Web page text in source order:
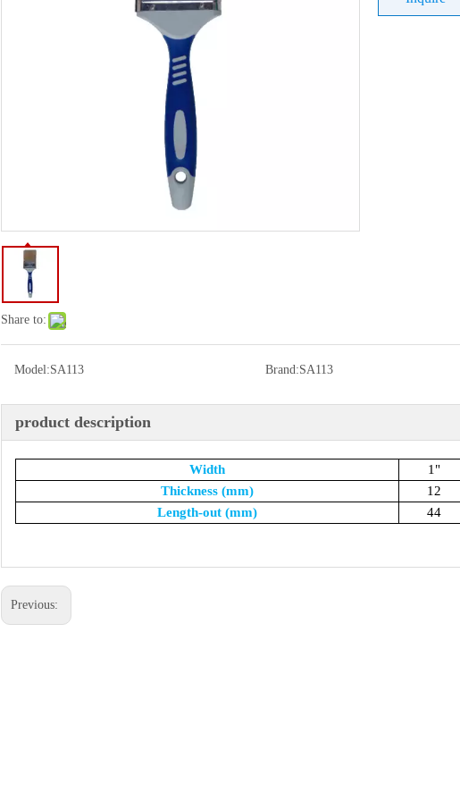
Share to:
Model:SA113 Brand:SA113
product description
Width
1"
Thickness (mm)
12
Length-out (mm)
44
Previous: